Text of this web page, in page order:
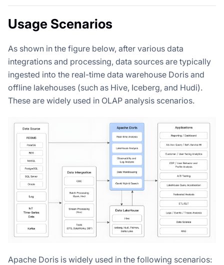
Usage Scenarios
As shown in the figure below, after various data
integrations and processing, data sources are typically
ingested into the real-time data warehouse Doris and
offline lakehouses (such as Hive, Iceberg, and Hudi).
These are widely used in OLAP analysis scenarios.
Apache Doris is widely used in the following scenarios: